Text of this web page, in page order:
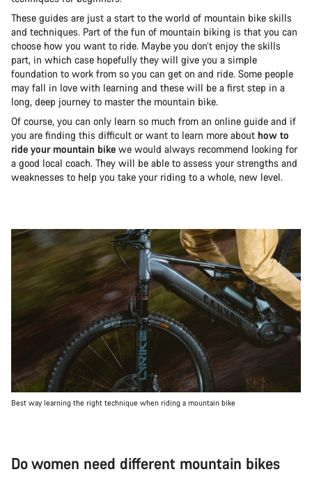
These guides are just a start to the world of mountain bike skills
and techniques. Part of the fun of mountain biking is that you can
choose how you want to ride. Maybe you don’t enjoy the skills
part, in which case hopefully they will give you a simple
foundation to work from so you can get on and ride. Some people
may fall in love with learning and these will be a first step in a
long, deep journey to master the mountain bike.
Of course, you can only learn so much from an online guide and if
you are finding this difficult or want to learn more about how to
ride your mountain bike we would always recommend looking for
a good local coach. They will be able to assess your strengths and
weaknesses to help you take your riding to a whole, new level.
Best way learning the right technique when riding a mountain bike
Do women need different mountain bikes